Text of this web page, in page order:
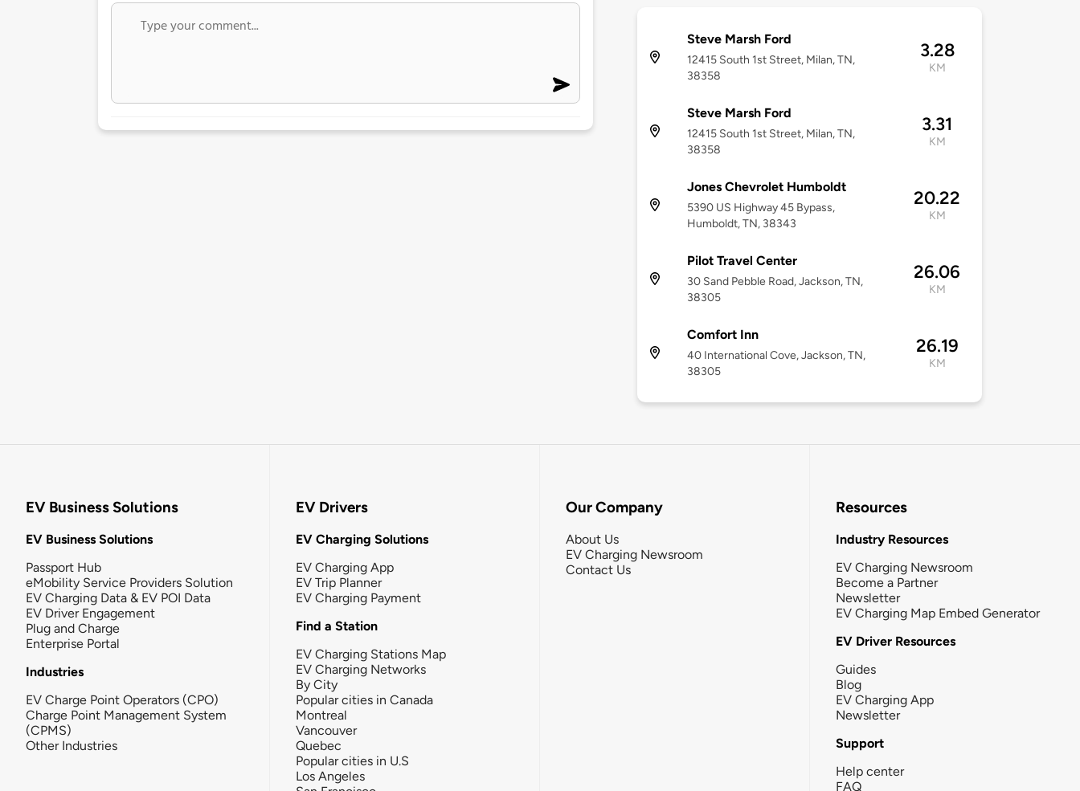
Steve Marsh Ford
12415 South 1st Street, Milan, TN,
38358
3.28
KM
Steve Marsh Ford
12415 South 1st Street, Milan, TN,
38358
3.31
KM
Jones Chevrolet Humboldt
5390 US Highway 45 Bypass,
Humboldt, TN, 38343
20.22
KM
Pilot Travel Center
30 Sand Pebble Road, Jackson, TN,
38305
26.06
KM
Comfort Inn
40 International Cove, Jackson, TN,
38305
26.19
KM
EV Business Solutions
EV Business Solutions
Passport Hub
eMobility Service Providers Solution
EV Charging Data & EV POI Data
EV Driver Engagement
Plug and Charge
Enterprise Portal
Industries
EV Charge Point Operators (CPO)
Charge Point Management System
(CPMS)
Other Industries
EV Drivers
EV Charging Solutions
EV Charging App
EV Trip Planner
EV Charging Payment
Find a Station
EV Charging Stations Map
EV Charging Networks
By City
Popular cities in Canada
Montreal
Vancouver
Quebec
Popular cities in U.S
Los Angeles
Our Company
About Us
EV Charging Newsroom
Contact Us
Resources
Industry Resources
EV Charging Newsroom
Become a Partner
Newsletter
EV Charging Map Embed Generator
EV Driver Resources
Guides
Blog
EV Charging App
Newsletter
Support
Help center
FAQ